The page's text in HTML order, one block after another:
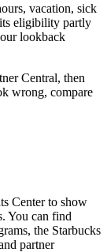
vacation, sick
eligibility partly
lookback
Central, then
wrong, compare
Center to show
You can find
the Starbucks
partner